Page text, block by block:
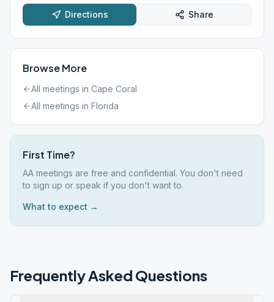
Directions Share
Browse More
All meetings in Cape Coral
All meetings in Florida
First Time?
AA meetings are free and confidential. You don't need
to sign up or speak if you don't want to.
What to expect →
Frequently Asked Questions